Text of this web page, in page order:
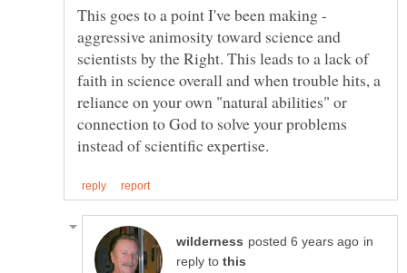
This goes to a point I've been making -
aggressive animosity toward science and
scientists by the Right. This leads to a lack of
faith in science overall and when trouble hits, a
reliance on your own "natural abilities" or
connection to God to solve your problems
in
reply to